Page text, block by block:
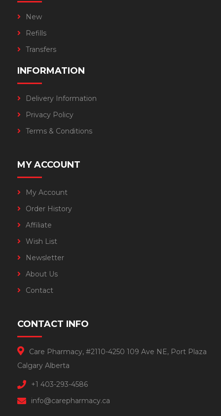
New
Refills
Transfers
INFORMATION
Delivery Information
Privacy Policy
Terms & Conditions
MY ACCOUNT
My Account
Order History
Affiliate
Wish List
Newsletter
About Us
Contact
CONTACT INFO
Care Pharmacy, #2110-4250 109 Ave NE, Port Plaza
Calgary Alberta
+1 403-293-4586
info@carepharmacy.ca